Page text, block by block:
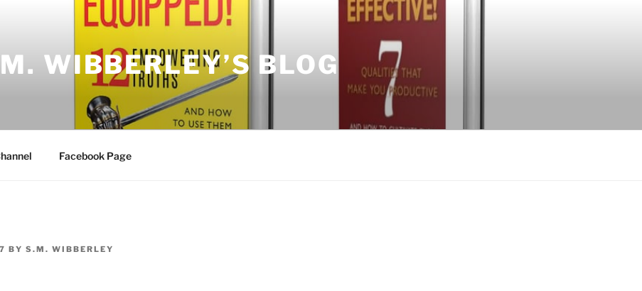
WIBBERLEY’S BLOG
Facebook Page
BY S.M. WIBBERLEY